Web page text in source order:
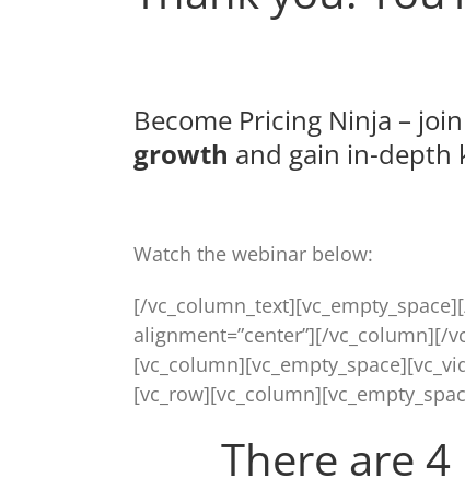
Become Pricing Ninja –
growth and gain in-depth
Watch the webinar below:
[/
alignment=”center”][/vc_column][/
There are